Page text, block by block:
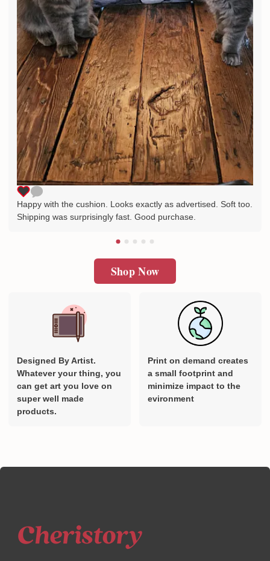
Happy with the cushion. Looks exactly as advertised. Soft too.
Shipping was surprisingly fast. Good purchase.
Shop Now
Designed By Artist.
Whatever your thing, you
can get art you love on
super well made
products.
Print on demand creates
a small footprint and
minimize impact to the
evironment